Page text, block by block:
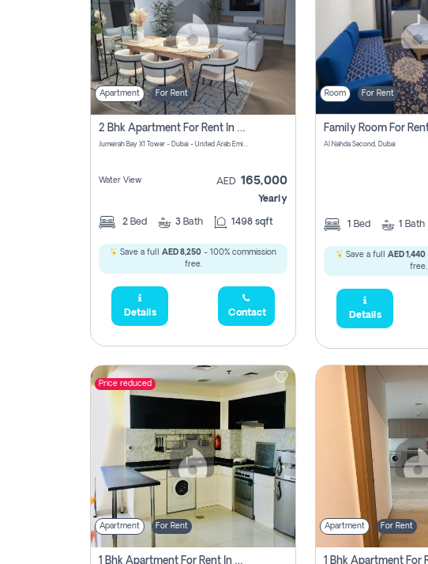
Apartment For Rent
2 Bhk Apartment For Rent In Al Thanyah Fifth, Dubai
Jumeirah Bay X1 Tower - Dubai - United Arab Emirates
Water View AED 165,000
Yearly
2 Bed 3 Bath 1498 sqft
Save a full AED 8,250 - 100% commission
free.
Details Contact
Room For Rent
Al Nahda Second, Dubai
1 Bed 1 Bath
Save a full AED 1,440
free.
Details
Price reduced
Apartment For Rent
1 Bhk Apartment For Rent In Dubai, Directly From Owner
Apartment For Rent